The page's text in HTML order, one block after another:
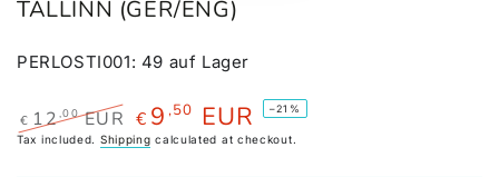
TALLINN (GER/ENG)
PERLOSTI001: 49 auf Lager
Regular
€ 12,00EUR
Sale
€ 9 ,50 EUR –21%
Tax included. Shipping calculated at checkout.